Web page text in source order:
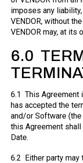
imposes any
VENDOR, without
VENDOR may, at its
6.0
6.1 This Agreement
has accepted the
and/or Software (the
this Agreement
Date.
6.2 Either party may